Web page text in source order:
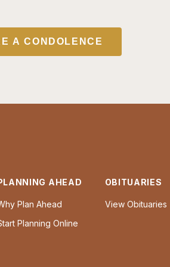
A CONDOLENCE
AHEAD
Plan Ahead
Planning Online
OBITUARIES
View Obituaries